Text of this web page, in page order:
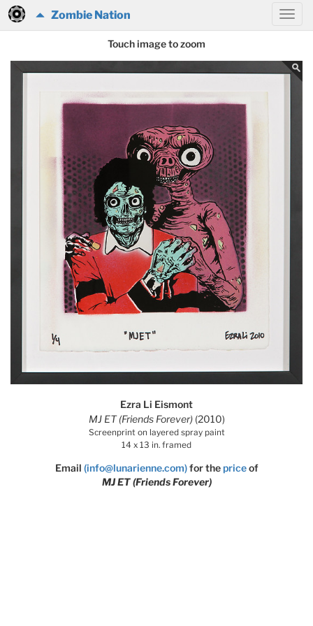
Zombie Nation
Touch image to zoom
Ezra Li Eismont
MJ ET (Friends Forever) (2010)
Screenprint on layered spray paint
14 x 13 in. framed
Email (info@lunarienne.com) for thepriceof
MJ ET (Friends Forever)